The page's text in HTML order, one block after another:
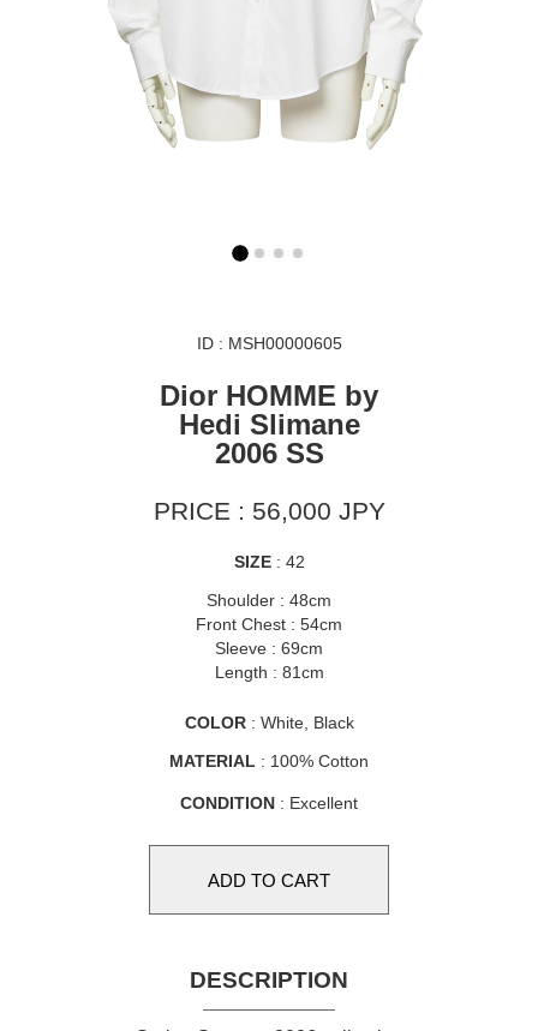
ID : MSH00000605
Dior HOMME by
Hedi Slimane
2006 SS
PRICE : 56,000 JPY
SIZE: 42
Shoulder : 48cm
Front Chest : 54cm
Sleeve : 69cm
Length : 81cm
COLOR: White, Black
MATERIAL : 100% Cotton
CONDITION : Excellent
DESCRIPTION